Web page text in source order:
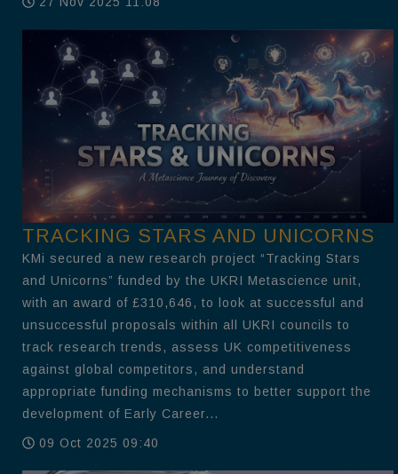
TRACKING STARS AND UNICORNS
KMi secured a new research project “Tracking Stars
and Unicorns” funded by the UKRI Metascience unit,
with an award of £310,646, to look at successful and
unsuccessful proposals within all UKRI councils to
track research trends, assess UK competitiveness
against global competitors, and understand
appropriate funding mechanisms to better support the
development of Early Career...
09 Oct 2025 09:40